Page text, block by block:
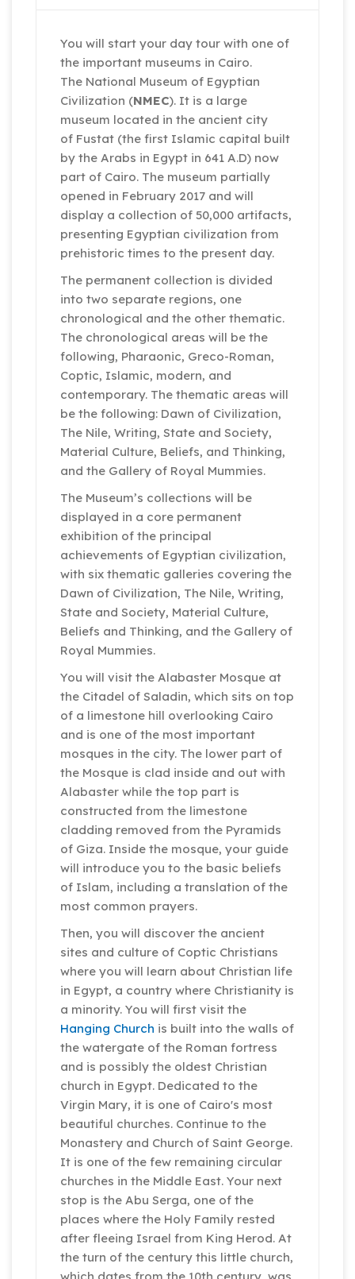
You will start your day tour with one of
the important museums in Cairo.
The National Museum of Egyptian
Civilization (NMEC). It is a large
museum located in the ancient city
of Fustat (the first Islamic capital built
by the Arabs in Egypt in 641 A.D) now
part of Cairo. The museum partially
opened in February 2017 and will
display a collection of 50,000 artifacts,
presenting Egyptian civilization from
prehistoric times to the present day.
The permanent collection is divided
into two separate regions, one
chronological and the other thematic.
The chronological areas will be the
following, Pharaonic, Greco-Roman,
Coptic, Islamic, modern, and
contemporary. The thematic areas will
be the following: Dawn of Civilization,
The Nile, Writing, State and Society,
Material Culture, Beliefs, and Thinking,
and the Gallery of Royal Mummies.
The Museum’s collections will be
displayed in a core permanent
exhibition of the principal
achievements of Egyptian civilization,
with six thematic galleries covering the
Dawn of Civilization, The Nile, Writing,
State and Society, Material Culture,
Beliefs and Thinking, and the Gallery of
Royal Mummies.
You will visit the Alabaster Mosque at
the Citadel of Saladin, which sits on top
of a limestone hill overlooking Cairo
and is one of the most important
mosques in the city. The lower part of
the Mosque is clad inside and out with
Alabaster while the top part is
constructed from the limestone
cladding removed from the Pyramids
of Giza. Inside the mosque, your guide
will introduce you to the basic beliefs
of Islam, including a translation of the
most common prayers.
Then, you will discover the ancient
sites and culture of Coptic Christians
where you will learn about Christian life
in Egypt, a country where Christianity is
a minority. You will first visit the
Hanging Church is built into the walls of
the watergate of the Roman fortress
and is possibly the oldest Christian
church in Egypt. Dedicated to the
Virgin Mary, it is one of Cairo's most
beautiful churches. Continue to the
Monastery and Church of Saint George.
It is one of the few remaining circular
churches in the Middle East. Your next
stop is the Abu Serga, one of the
places where the Holy Family rested
after fleeing Israel from King Herod. At
the turn of the century this little church,